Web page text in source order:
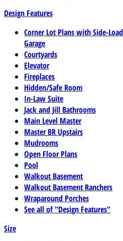
Design Features
Corner Lot Plans with Side-Load
Garage
Courtyards
Elevator
Fireplaces
Hidden/Safe Room
In-Law Suite
Jack and Jill Bathrooms
Main Level Master
Master BR Upstairs
Mudrooms
Open Floor Plans
Pool
Walkout Basement
Walkout Basement Ranchers
Wraparound Porches
See all of "Design Features"
Size